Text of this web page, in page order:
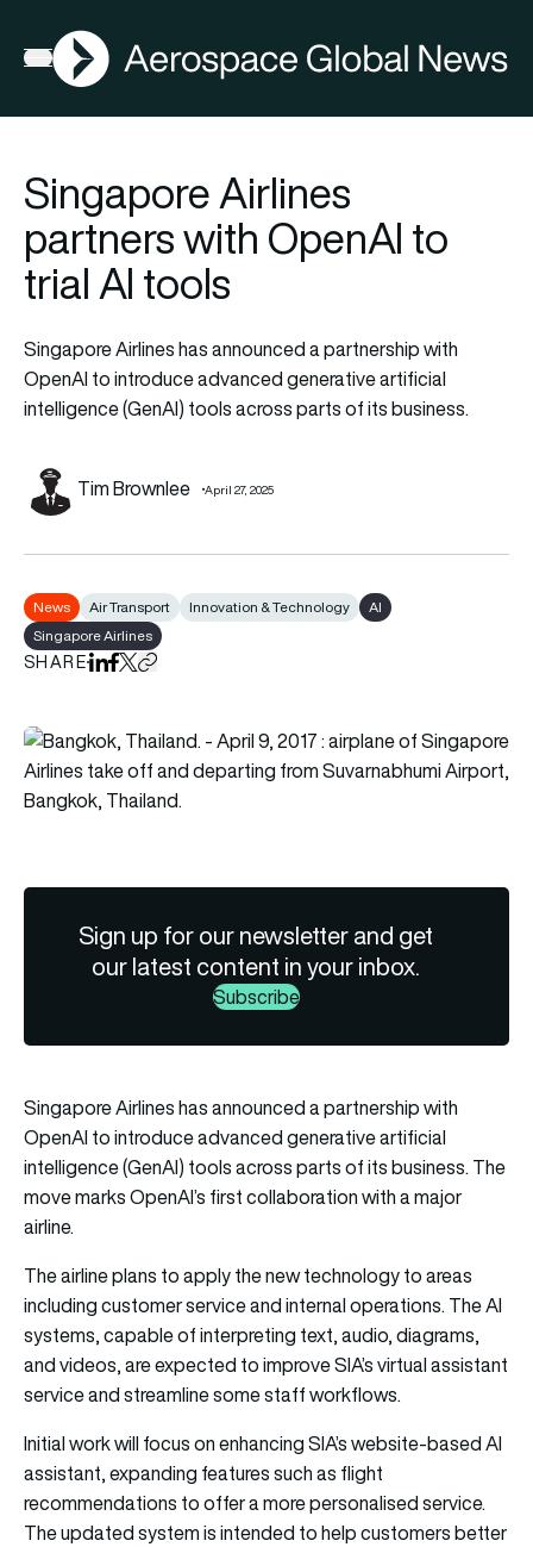
Open menu
AGN
Singapore Airlines
partners with OpenAI to
trial AI tools
Singapore Airlines has announced a partnership with
OpenAI to introduce advanced generative artificial
intelligence (GenAI) tools across parts of its business.
Tim Brownlee April 27, 2025
News Air Transport Innovation & Technology
AI
Singapore Airlines
SHAREShare on LinkedIn
Share on Facebook
Share on X
Copy URL to clipboard
Sign up for our newsletter and get
our latest content in your inbox.
Subscribe
Singapore Airlines has announced a partnership with
OpenAI to introduce advanced generative artificial
intelligence (GenAI) tools across parts of its business. The
move marks OpenAI’s first collaboration with a major
airline.
The airline plans to apply the new technology to areas
including customer service and internal operations. The AI
systems, capable of interpreting text, audio, diagrams,
and videos, are expected to improve SIA’s virtual assistant
service and streamline some staff workflows.
Initial work will focus on enhancing SIA’s website-based AI
assistant, expanding features such as flight
recommendations to offer a more personalised service.
The updated system is intended to help customers better